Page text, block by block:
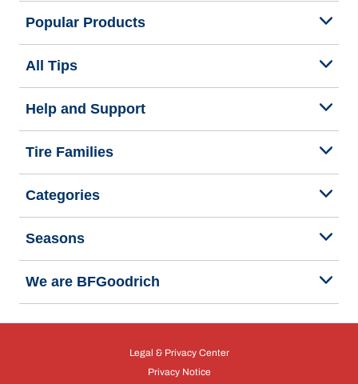
Popular Products
All Tips
Help and Support
Tire Families
Categories
Seasons
We are BFGoodrich
Legal & Privacy Center
Privacy Notice